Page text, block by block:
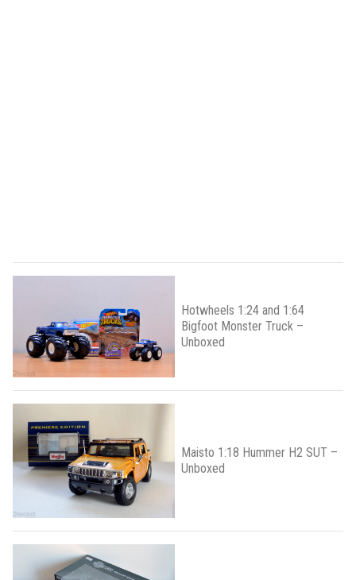
Hotwheels 1:24 and 1:64
Bigfoot Monster Truck –
Unboxed
Maisto 1:18 Hummer H2 SUT –
Unboxed